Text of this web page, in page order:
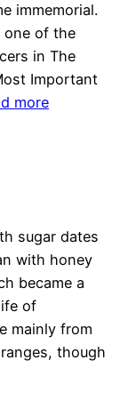
immemorial.
one of the
in The
Important
more
sugar dates
with honey
became a
of
mainly from
though